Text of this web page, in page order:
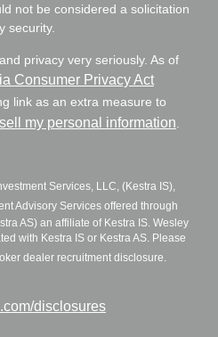
not be considered a solicitation
security.
privacy very seriously. As of
Consumer Privacy Act
link as an extra measure to
my personal information
Services, LLC, (Kestra IS),
Advisory Services offered through
AS) an affiliate of Kestra IS. Wesley
with Kestra IS or Kestra AS. Please
dealer recruitment disclosure.
disclosures